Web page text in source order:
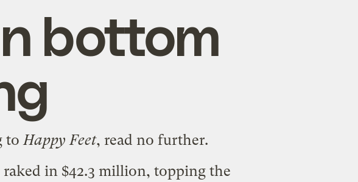
bottom
toHappy Feet, read no further.
raked in $42.3 million, topping the